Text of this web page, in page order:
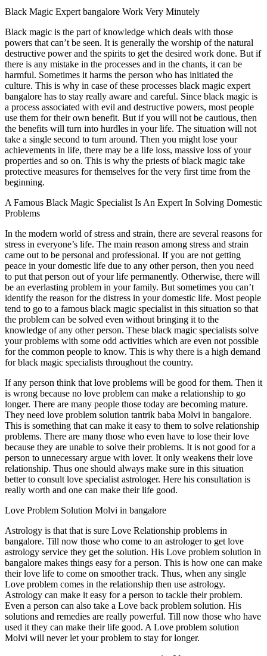
Black Magic Expert bangalore Work Very Minutely
Black magic is the part of knowledge which deals with those
powers that can’t be seen. It is generally the worship of the natural
destructive power and the spirits to get the desired work done. But if
there is any mistake in the processes and in the chants, it can be
harmful. Sometimes it harms the person who has initiated the
culture. This is why in case of these processes black magic expert
bangalore has to stay really aware and careful. Since black magic is
a process associated with evil and destructive powers, most people
use them for their own benefit. But if you will not be cautious, then
the benefits will turn into hurdles in your life. The situation will not
take a single second to turn around. Then you might lose your
achievements in life, there may be a life loss, massive loss of your
properties and so on. This is why the priests of black magic take
protective measures for themselves for the very first time from the
beginning.
A Famous Black Magic Specialist Is An Expert In Solving Domestic
Problems
In the modern world of stress and strain, there are several reasons for
stress in everyone’s life. The main reason among stress and strain
came out to be personal and professional. If you are not getting
peace in your domestic life due to any other person, then you need
to put that person out of your life permanently. Otherwise, there will
be an everlasting problem in your family. But sometimes you can’t
identify the reason for the distress in your domestic life. Most people
tend to go to a famous black magic specialist in this situation so that
the problem can be solved even without bringing it to the
knowledge of any other person. These black magic specialists solve
your problems with some odd activities which are even not possible
for the common people to know. This is why there is a high demand
for black magic specialists throughout the country.
If any person think that love problems will be good for them. Then it
is wrong because no love problem can make a relationship to go
longer. There are many people those today are becoming mature.
They need love problem solution tantrik baba Molvi in bangalore.
This is something that can make it easy to them to solve relationship
problems. There are many those who even have to lose their love
because they are unable to solve their problems. It is not good for a
person to unnecessary argue with lover. It only weakens their love
relationship. Thus one should always make sure in this situation
better to consult love specialist astrologer. Here his consultation is
really worth and one can make their life good.
Love Problem Solution Molvi in bangalore
Astrology is that that is sure Love Relationship problems in
bangalore. Till now those who come to an astrologer to get love
astrology service they get the solution. His Love problem solution in
bangalore makes things easy for a person. This is how one can make
their love life to come on smoother track. Thus, when any single
Love problem comes in the relationship then use astrology.
Astrology can make it easy for a person to tackle their problem.
Even a person can also take a Love back problem solution. His
solutions and remedies are really powerful. Till now those who have
used it they can make their life good. A Love problem solution
Molvi will never let your problem to stay for longer.